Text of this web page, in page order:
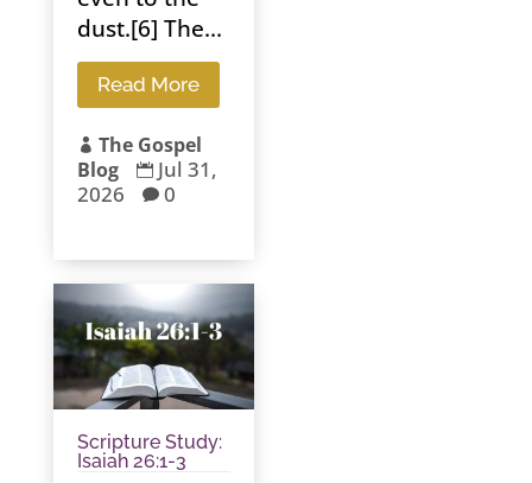
dust.[6] The...
Read More
 The Gospel
Blog
 Jul 31,
2026
 0
Scripture Study:
Isaiah 26:1-3